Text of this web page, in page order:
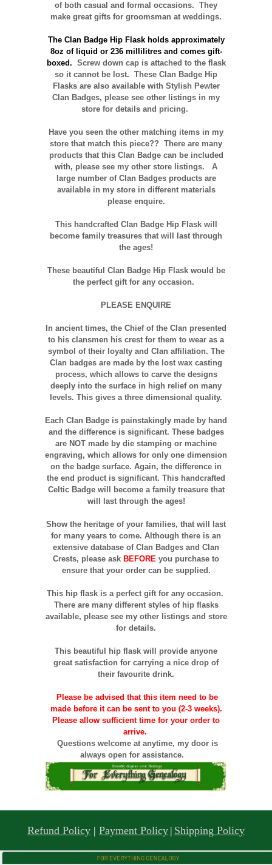
of both casual and formal occasions. They
make great gifts for groomsman at weddings.
The Clan Badge Hip Flaskholds approximately
8oz of liquid or 236 millilitres and comes gift-
boxed. Screw down cap is attached to the flask
so it cannot be lost. These Clan Badge Hip
Flasks are also available with Stylish Pewter
Clan Badges, please see other listings in my
store for details and pricing.
Have you seen the other matching items in my
store that match this piece?? There are many
products that this Clan Badge can be included
with, please see my other store listings. A
large number of Clan Badges products are
available in my store in different materials
please enquire.
This handcrafted Clan Badge Hip Flask will
become family treasures that will last through
the ages!
These beautiful Clan Badge Hip Flask would be
the perfect gift for any occasion.
PLEASE ENQUIRE
In ancient times, the Chief of the Clan presented
to his clansmen his crest for them to wear as a
symbol of their loyalty and Clan affiliation. The
Clan badges are made by the lost wax casting
process, which allows to carve the designs
deeply into the surface in high relief on many
levels. This gives a three dimensional quality.
Each Clan Badge is painstakingly made by hand
and the difference is significant. These badges
are NOT made by die stamping or machine
engraving, which allows for only one dimension
on the badge surface. Again, the difference in
the end product is significant. This handcrafted
Celtic Badge will become a family treasure that
will last through the ages!
Show the heritage of your families, that will last
for many years to come. Although there is an
extensive database of Clan Badges and Clan
Crests, please ask BEFORE you purchase to
ensure that your order can be supplied.
This hip flask is a perfect gift for any occasion.
There are many different styles of hip flasks
available, please see my other listings and store
for details.
This beautiful hip flask will provide anyone
great satisfaction for carrying a nice drop of
their favourite drink.
Please be advised that this item need to be
made before it can be sent to you (2-3 weeks).
Please allow sufficient time for your order to
arrive.
Questions welcome at anytime, my door is
always open for assistance.
Refund Policy | Payment Policy | Shipping Policy